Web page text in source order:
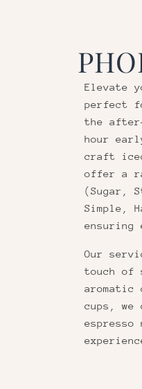
Elevate
perfect
the
hour
craft
offer a
(Sugar,
Simple,
Our
touch of
aromatic
cups, we